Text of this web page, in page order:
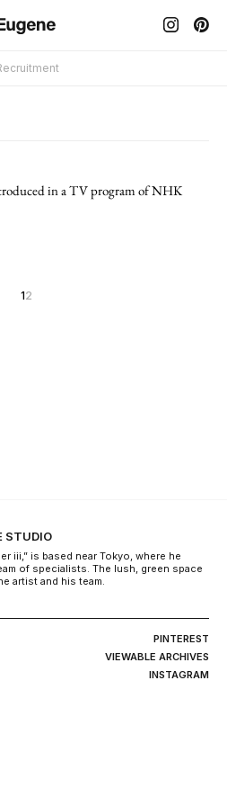
in a TV program of NHK
12
STUDIO
iii,” is based near Tokyo, where he
of specialists. The lush, green space
artist and his team.
PINTEREST
VIEWABLE ARCHIVES
INSTAGRAM